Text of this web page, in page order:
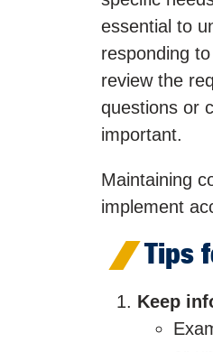
essential to
responding
review the
questions or
important.
Maintaining
implement
Tips
Keep